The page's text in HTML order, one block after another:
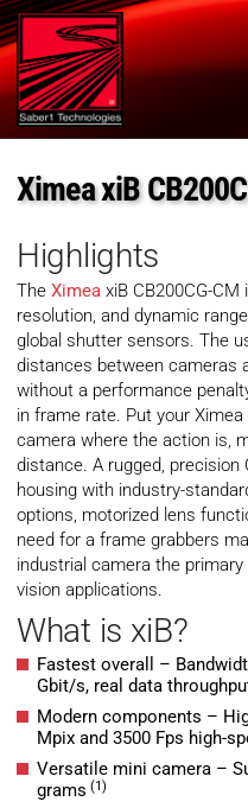
Ximea xiB
Highlights
The Ximea xiB CB200CG-
resolution, and dynamic
global shutter sensors. The
distances between cameras
without a performance
in frame rate. Put your Ximea
camera where the action is,
distance. A rugged, precision
housing with industry-
options, motorized lens
need for a frame grabbers
industrial camera the
vision applications.
What is xiB?
Fastest overall –
Gbit/s, real data
Modern components –
Mpix and 3500 Fps high-
Versatile mini camera –
grams (1)